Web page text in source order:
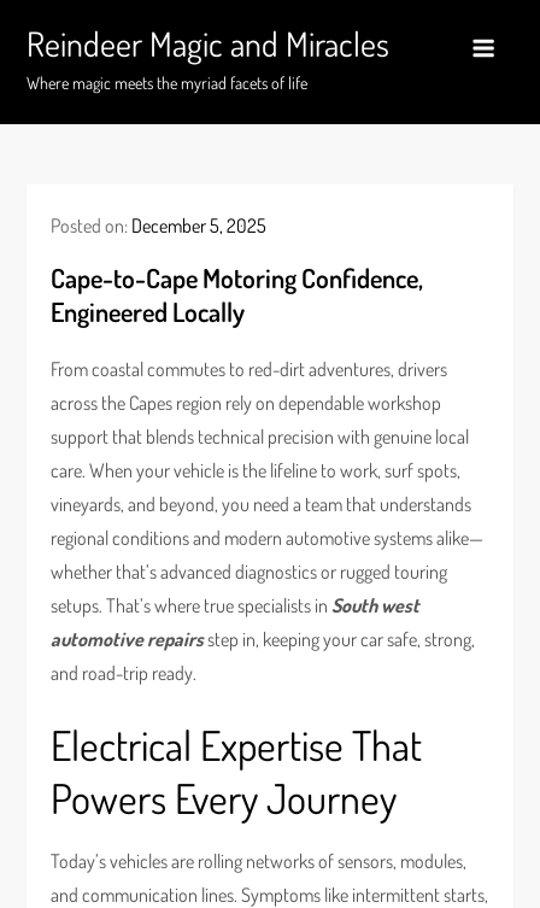
content
Reindeer Magic and Miracles
Where magic meets the myriad facets of life
Posted on: December 5, 2025
Cape-to-Cape Motoring Confidence,
Engineered Locally
From coastal commutes to red-dirt adventures, drivers
across the Capes region rely on dependable workshop
support that blends technical precision with genuine local
care. When your vehicle is the lifeline to work, surf spots,
vineyards, and beyond, you need a team that understands
regional conditions and modern automotive systems alike—
whether that’s advanced diagnostics or rugged touring
setups. That’s where true specialists in South west
automotive repairsstep in, keeping your car safe, strong,
and road-trip ready.
Electrical Expertise That
Powers Every Journey
Today’s vehicles are rolling networks of sensors, modules,
and communication lines. Symptoms like intermittent starts,